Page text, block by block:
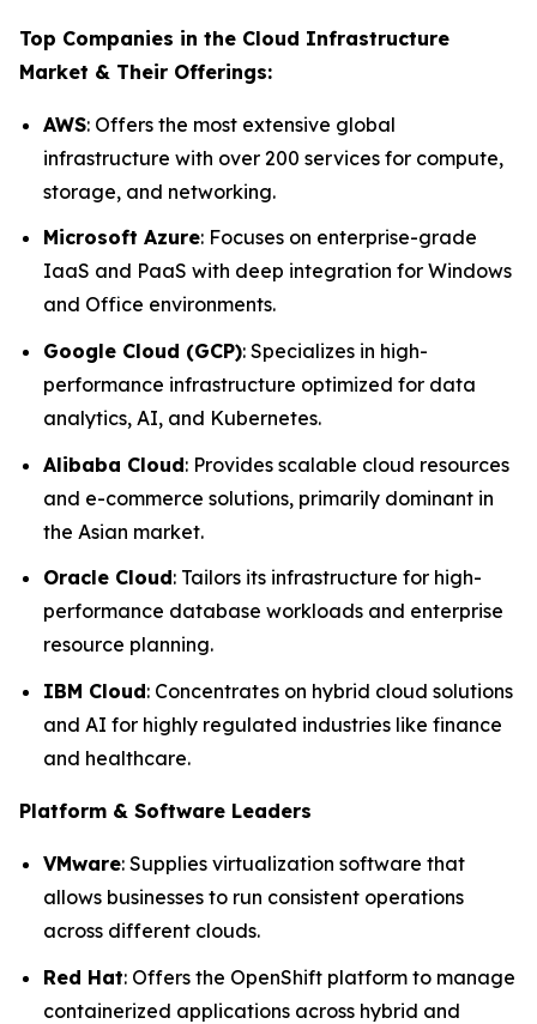
Top Companies in the Cloud Infrastructure
Market & Their Offerings:
AWS: Offers the most extensive global
infrastructure with over 200 services for compute,
storage, and networking.
Microsoft Azure: Focuses on enterprise-grade
IaaS and PaaS with deep integration for Windows
and Office environments.
Google Cloud (GCP): Specializes in high-
performance infrastructure optimized for data
analytics, AI, and Kubernetes.
Alibaba Cloud: Provides scalable cloud resources
and e-commerce solutions, primarily dominant in
the Asian market.
Oracle Cloud: Tailors its infrastructure for high-
performance database workloads and enterprise
resource planning.
IBM Cloud: Concentrates on hybrid cloud solutions
and AI for highly regulated industries like finance
and healthcare.
Platform & Software Leaders
VMware: Supplies virtualization software that
allows businesses to run consistent operations
across different clouds.
Red Hat: Offers the OpenShift platform to manage
containerized applications across hybrid and